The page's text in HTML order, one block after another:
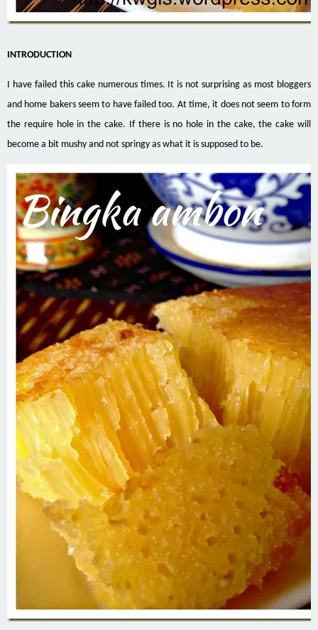
INTRODUCTION
I have failed this cake numerous times. It is not surprising as most bloggers
and home bakers seem to have failed too. At time, it does not seem to form
the require hole in the cake. If there is no hole in the cake, the cake will
become a bit mushy and not springy as what it is supposed to be.